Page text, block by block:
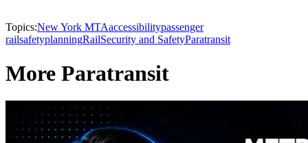
Topics:New York MTAaccessibilitypassenger
railsafetyplanningRailSecurity and SafetyParatransit
More Paratransit